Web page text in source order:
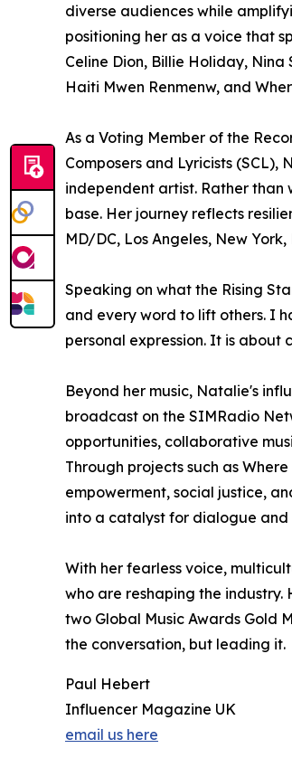
diverse audiences while
positioning her as a voice that
Celine Dion, Billie Holiday,
Haiti Mwen Renmenw, and
As a Voting Member of the
Composers and Lyricists
independent artist. Rather
base. Her journey reflects
MD/DC, Los Angeles, New
Speaking on what the Rising
and every word to lift others. I
personal expression. It is
Beyond her music, Natalie's
broadcast on the SIMRadio
opportunities, collaborative
Through projects such as
empowerment, social justice,
into a catalyst for dialogue and
With her fearless voice,
who are reshaping the industry.
two Global Music Awards Gold
the conversation, but leading it.
Paul Hebert
Influencer Magazine UK
email us here